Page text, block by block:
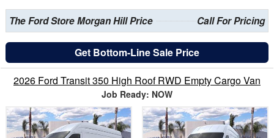
The Ford Store Morgan Hill Price Call For Pricing
Get Bottom-Line Sale Price
2026 Ford Transit 350 High Roof RWD Empty Cargo Van
Job Ready: NOW